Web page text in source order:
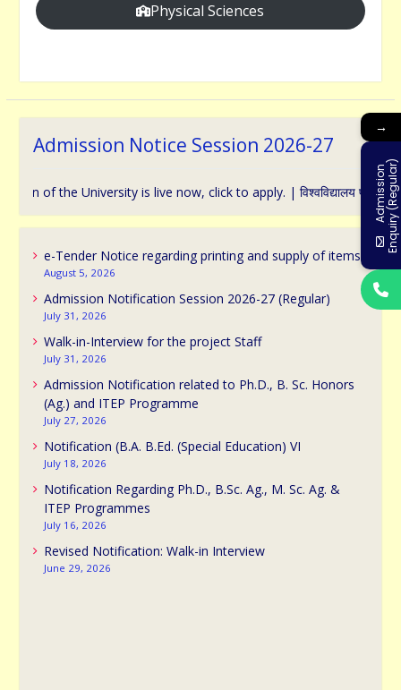
Physical Sciences
Admission Notice Session 2026-27
of the University is live now, click to apply. | विश्वविद्यालय प्रवेश के
e-Tender Notice regarding printing and supply of items
August 5, 2026
Admission Notification Session 2026-27 (Regular)
July 31, 2026
Walk-in-Interview for the project Staff
July 31, 2026
Admission Notification related to Ph.D., B. Sc. Honors
(Ag.) and ITEP Programme
July 27, 2026
Notification (B.A. B.Ed. (Special Education) VI
July 18, 2026
Notification Regarding Ph.D., B.Sc. Ag., M. Sc. Ag. &
ITEP Programmes
July 16, 2026
Revised Notification: Walk-in Interview
June 29, 2026
→
A
d
m
i
s
s
i
o
n
E
n
q
u
i
r
y
(
R
e
g
u
l
a
r)